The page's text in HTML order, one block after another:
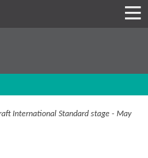
International Standard stage - May